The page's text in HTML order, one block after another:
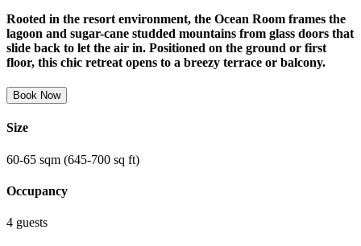
Rooted in the resort environment, the Ocean Room frames the
lagoon and sugar-cane studded mountains from glass doors that
slide back to let the air in. Positioned on the ground or first
floor, this chic retreat opens to a breezy terrace or balcony.
Book Now
Size
60-65 sqm (645-700 sq ft)
Occupancy
4 guests